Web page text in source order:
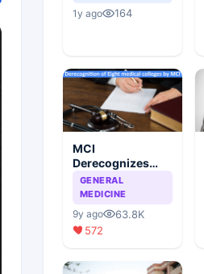
1y ago 164
MCI
Derecognizes
Eight Medical
Colleges
GENERAL
MEDICINE
9y ago
63.8K
572